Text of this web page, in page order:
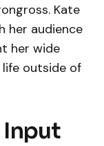
Kate
her audience
her wide
outside of
Input